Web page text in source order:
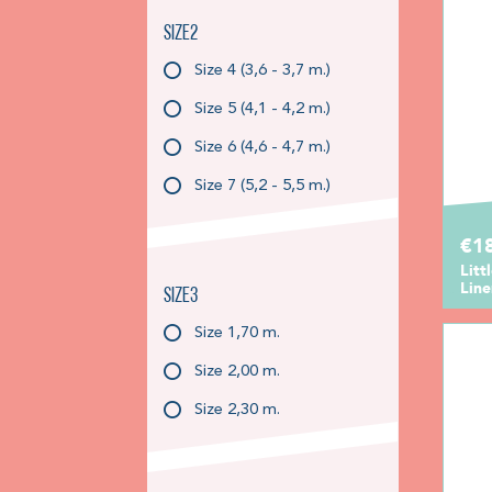
Size2
Size 4 (3,6 - 3,7 m.)
Size 5 (4,1 - 4,2 m.)
Size 6 (4,6 - 4,7 m.)
Size 7 (5,2 - 5,5 m.)
Size3
Size 1,70 m.
Size 2,00 m.
Size 2,30 m.